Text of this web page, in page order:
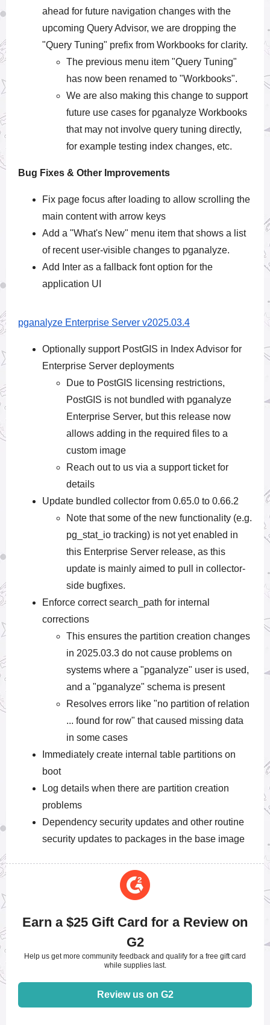
ahead for future navigation changes with the
upcoming Query Advisor, we are dropping the
"Query Tuning" prefix from Workbooks for clarity.
The previous menu item "Query Tuning"
has now been renamed to "Workbooks".
We are also making this change to support
future use cases for pganalyze Workbooks
that may not involve query tuning directly,
for example testing index changes, etc.
Bug Fixes & Other Improvements
Fix page focus after loading to allow scrolling the
main content with arrow keys
Add a "What's New" menu item that shows a list
of recent user-visible changes to pganalyze.
Add Inter as a fallback font option for the
application UI
pganalyze Enterprise Server v2025.03.4
Optionally support PostGIS in Index Advisor for
Enterprise Server deployments
Due to PostGIS licensing restrictions,
PostGIS is not bundled with pganalyze
Enterprise Server, but this release now
allows adding in the required files to a
custom image
Reach out to us via a support ticket for
details
Update bundled collector from 0.65.0 to 0.66.2
Note that some of the new functionality (e.g.
pg_stat_io tracking) is not yet enabled in
this Enterprise Server release, as this
update is mainly aimed to pull in collector-
side bugfixes.
Enforce correct search_path for internal
corrections
This ensures the partition creation changes
in 2025.03.3 do not cause problems on
systems where a "pganalyze" user is used,
and a "pganalyze" schema is present
Resolves errors like "no partition of relation
... found for row" that caused missing data
in some cases
Immediately create internal table partitions on
boot
Log details when there are partition creation
problems
Dependency security updates and other routine
security updates to packages in the base image
Earn a $25 Gift Card for a Review on
G2
Help us get more community feedback and qualify for a free gift card
while supplies last.
Review us on G2